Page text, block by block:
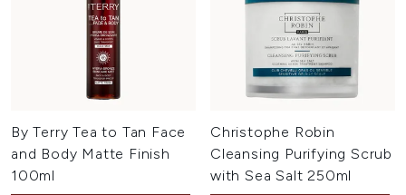
By Terry Tea to Tan Face
and Body Matte Finish
100ml
Christophe Robin
Cleansing Purifying Scrub
with Sea Salt 250ml